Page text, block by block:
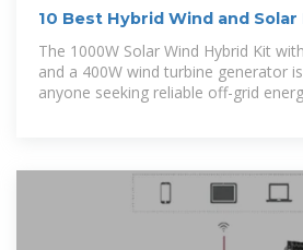
10 Best Hybrid Wind and
Sustainable Energy
The 1000W Solar Wind Hybrid Kit
and a 400W wind turbine generator
anyone seeking reliable off-grid